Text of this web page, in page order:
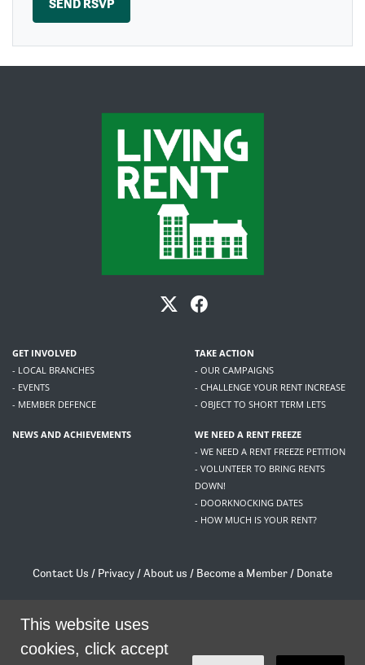
GET INVOLVED
- LOCAL BRANCHES
- EVENTS
- MEMBER DEFENCE
TAKE ACTION
- OUR CAMPAIGNS
- CHALLENGE YOUR RENT INCREASE
- OBJECT TO SHORT TERM LETS
NEWS AND ACHIEVEMENTS
WE NEED A RENT FREEZE
- WE NEED A RENT FREEZE PETITION
- VOLUNTEER TO BRING RENTS
DOWN!
- DOORKNOCKING DATES
- HOW MUCH IS YOUR RENT?
Contact Us / Privacy /About us / Become a Member / Donate
/contact@livingrent.org
Living Rent is part of
This website uses
cookies, click accept